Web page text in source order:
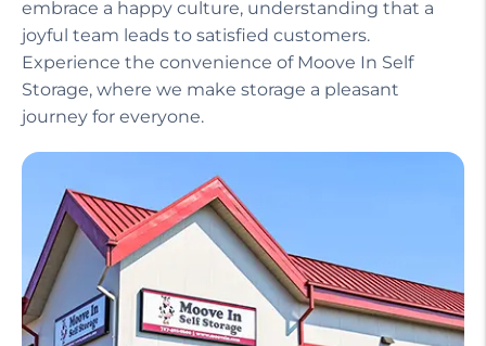
that make storage simple and enjoyable. We
embrace a happy culture, understanding that a
joyful team leads to satisfied customers.
Experience the convenience of Moove In Self
Storage, where we make storage a pleasant
journey for everyone.